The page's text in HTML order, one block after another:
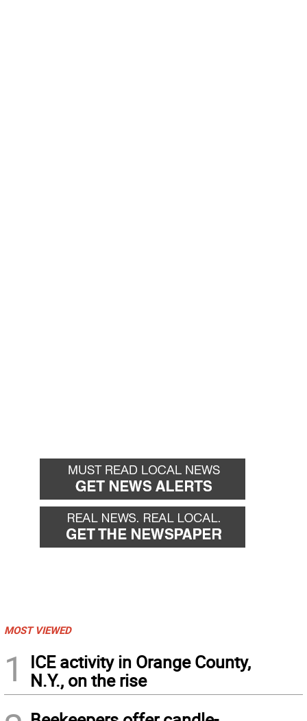
MOST VIEWED
1
ICE activity in Orange County,
N.Y., on the rise